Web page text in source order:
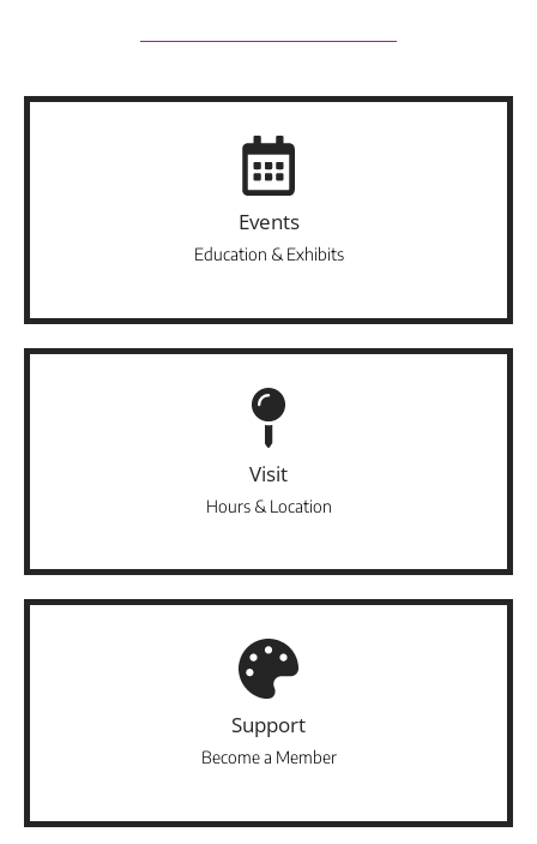
Events
Education & Exhibits
Visit
Hours & Location
Support
Become a Member